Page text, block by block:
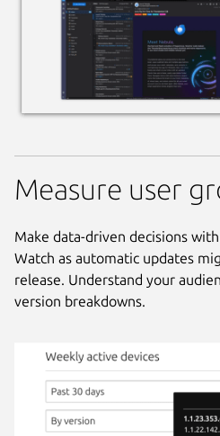
Measure user
Make data-driven decisions
Watch as automatic updates
release. Understand your
version breakdowns.